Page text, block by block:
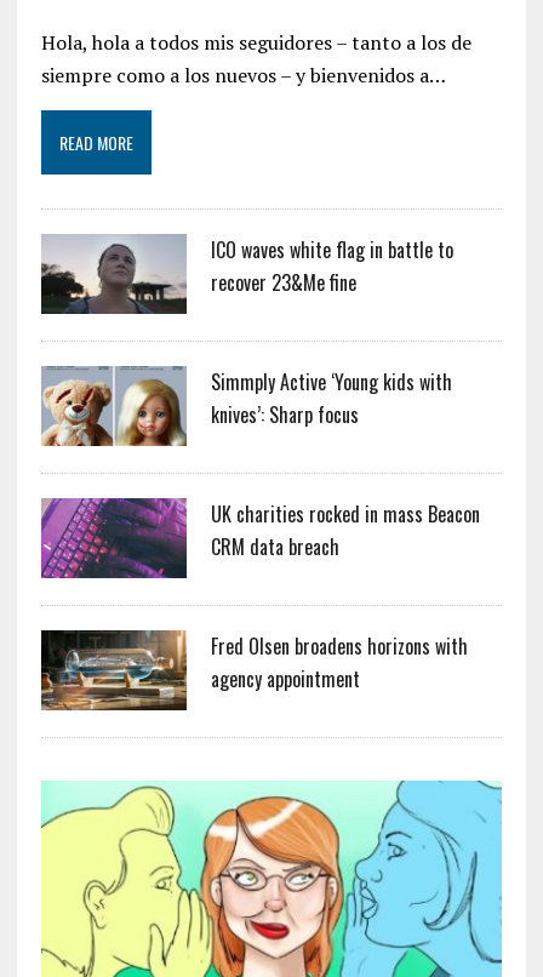
Hola, hola a todos mis seguidores – tanto a los de
siempre como a los nuevos – y bienvenidos a…
READ MORE
ICO waves white flag in battle to
recover 23&Me fine
Simmply Active ‘Young kids with
knives’: Sharp focus
UK charities rocked in mass Beacon
CRM data breach
Fred Olsen broadens horizons with
agency appointment